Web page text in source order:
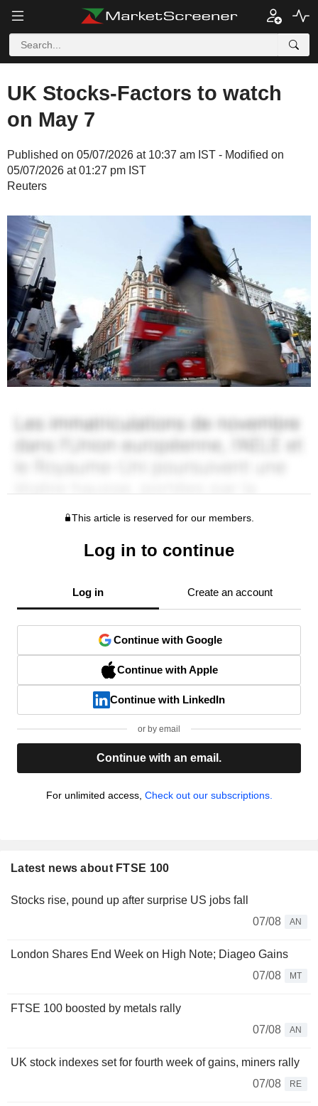
UK Stocks-Factors to watch
on May 7
Published on 05/07/2026 at 10:37 am IST - Modified on
05/07/2026 at 01:27 pm IST
Reuters
This article is reserved for our members.
Log in to continue
Log in Create an account
Continue with Google
Continue with Apple
Continue with LinkedIn
or by email
Continue with an email.
For unlimited access, Check out our subscriptions.
Latest news about FTSE 100
Stocks rise, pound up after surprise US jobs fall
07/08
AN
London Shares End Week on High Note; Diageo Gains
07/08
MT
FTSE 100 boosted by metals rally
07/08
AN
UK stock indexes set for fourth week of gains, miners rally
07/08
RE